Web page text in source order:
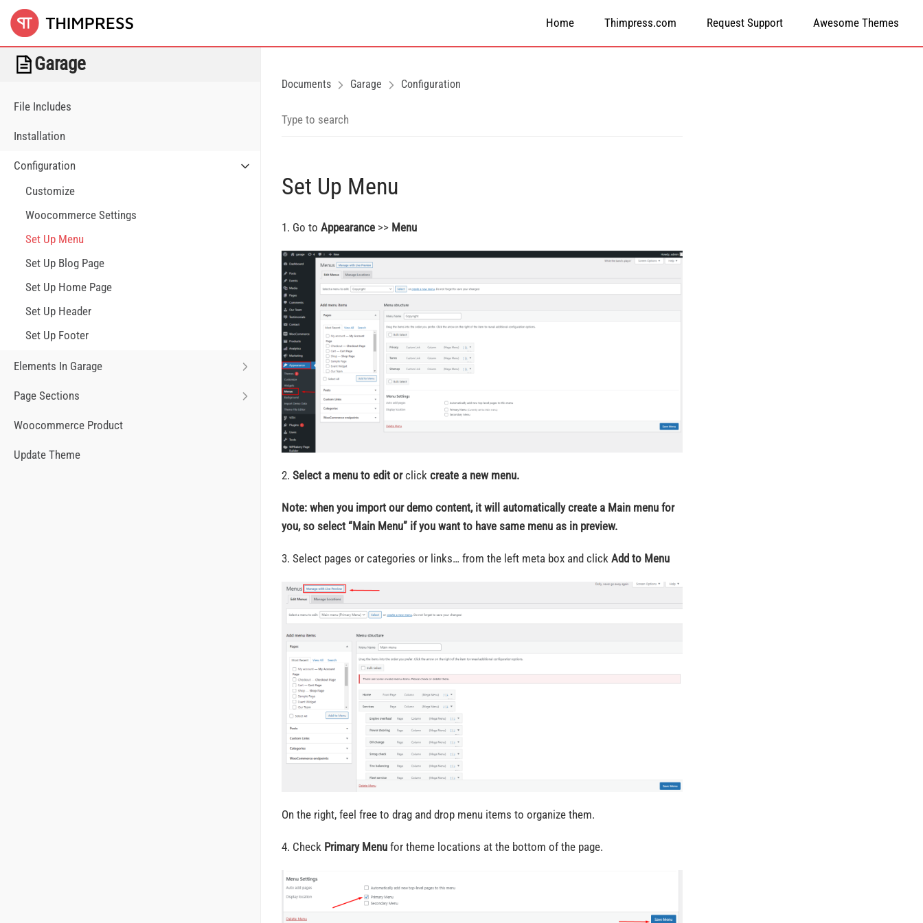
Home Thimpress.com Request Support Awesome Themes
Garage
File Includes
Installation
Configuration
Customize
Woocommerce Settings
Set Up Menu
Set Up Blog Page
Set Up Home Page
Set Up Header
Set Up Footer
Elements In Garage
Page Sections
Woocommerce Product
Update Theme
Documents Garage Configuration
Set Up Menu
1. Go to Appearance >> Menu
2. Select a menu to edit orclick create a new menu.
Note: when you import our demo content, it will automatically create a Main menu for
you, so select “Main Menu” if you want to have same menu as in preview.
3. Select pages or categories or links… from the left meta box and click Add to Menu
On the right, feel free to drag and drop menu items to organize them.
4. Check Primary Menu for theme locations at the bottom of the page.